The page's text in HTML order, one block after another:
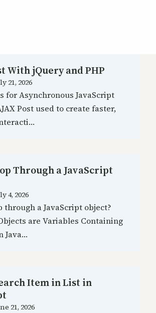
With jQuery and PHP
21, 2026
for Asynchronous JavaScript
Post used to create faster,
Through a JavaScript
4, 2026
through a JavaScript object?
are Variables Containing
Java…
Item in List in
21, 2026